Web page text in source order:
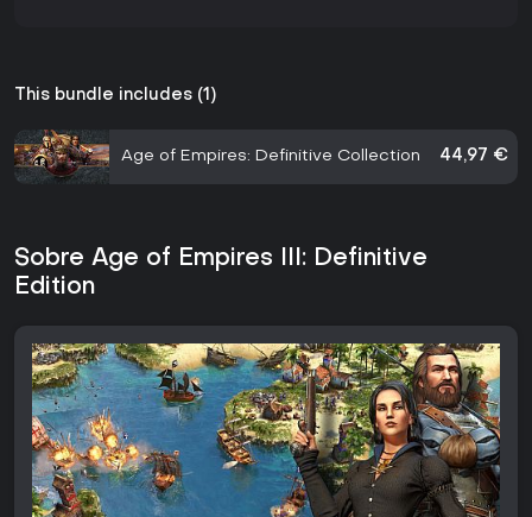
This bundle includes (1)
Age of Empires: Definitive Collection 44,97 €
Sobre Age of Empires III: Definitive
Edition